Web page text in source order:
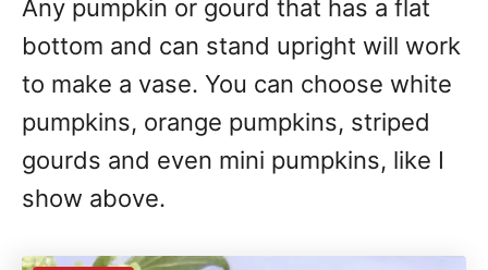
Any pumpkin or gourd that has a flat
bottom and can stand upright will work
to make a vase. You can choose white
pumpkins, orange pumpkins, striped
gourds and even mini pumpkins, like I
show above.